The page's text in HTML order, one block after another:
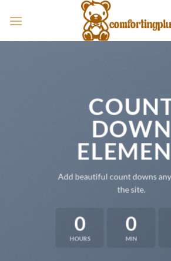
DOWN
Add beautiful count downs
the site.
0
HOURS
0
MIN